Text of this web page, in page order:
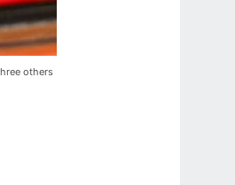
others